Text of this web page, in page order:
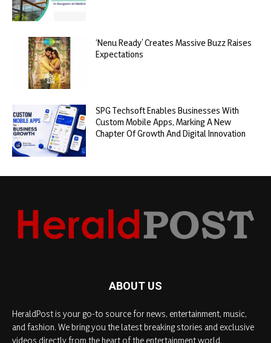
‘Nenu Ready’ Creates Massive Buzz Raises
Expectations
SPG Techsoft Enables Businesses With
Custom Mobile Apps, Marking A New
Chapter Of Growth And Digital Innovation
ABOUT US
HeraldPost is your go-to source for news, entertainment, music,
and fashion. We bring you the latest breaking stories and exclusive
videos directly from the heart of the entertainment world.